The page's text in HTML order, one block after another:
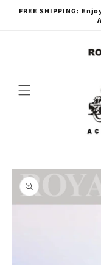
Skip to
FREE SHIPPING:
Skip to
product
information